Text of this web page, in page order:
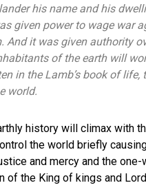
his name and his
given power to wage war
And it was given authority
of the earth will
in the Lamb’s book of
world.
history will climax with
the world briefly
and mercy and the
of the King of kings and